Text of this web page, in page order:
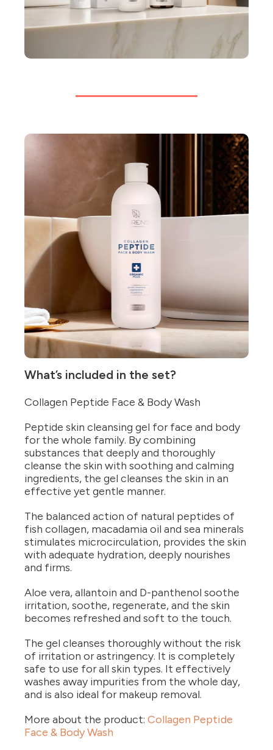
What’s included in the set?
Collagen Peptide Face & Body Wash
Peptide skin cleansing gel for face and body
for the whole family. By combining
substances that deeply and thoroughly
cleanse the skin with soothing and calming
ingredients, the gel cleanses the skin in an
effective yet gentle manner.
The balanced action of natural peptides of
fish collagen, macadamia oil and sea minerals
stimulates microcirculation, provides the skin
with adequate hydration, deeply nourishes
and firms.
Aloe vera, allantoin and D-panthenol soothe
irritation, soothe, regenerate, and the skin
becomes refreshed and soft to the touch.
The gel cleanses thoroughly without the risk
of irritation or astringency. It is completely
safe to use for all skin types. It effectively
washes away impurities from the whole day,
and is also ideal for makeup removal.
More about the product: Collagen Peptide
Face & Body Wash